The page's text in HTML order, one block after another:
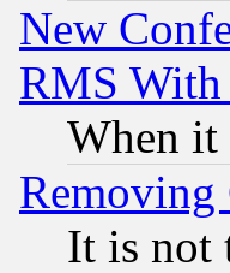
New
RMS With
When it
Removing
It is not